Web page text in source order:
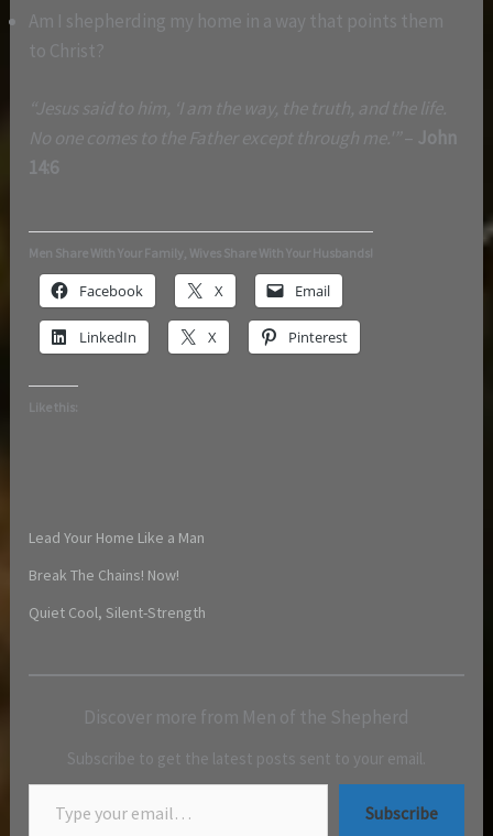
Am I shepherding my home in a way that points them
to Christ?
“Jesus said to him, ‘I am the way, the truth, and the life.
No one comes to the Father except through me.'” – John
14:6
Men Share With Your Family, Wives Share With Your Husbands!
Facebook X Email
LinkedIn X Pinterest
Like this:
Lead Your Home Like a Man
Break The Chains! Now!
Quiet Cool, Silent-Strength
Discover more from Men of the Shepherd
Subscribe to get the latest posts sent to your email.
Subscribe